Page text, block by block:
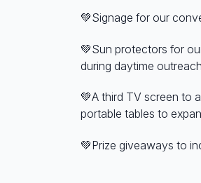
💚Signage for our
💚Sun protectors for
during daytime
💚A third TV screen to
portable tables to
💚Prize giveaways to